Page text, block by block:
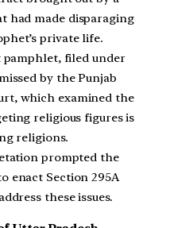
had made disparaging
private life.
pamphlet, filed under
by the Punjab
which examined the
religious figures is
religions.
prompted the
enact Section 295A
these issues.